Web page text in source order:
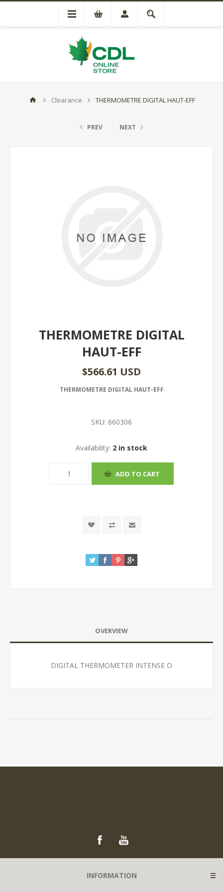
Clearance THERMOMETRE DIGITAL HAUT-EFF
PREV NEXT
THERMOMETRE DIGITAL
HAUT-EFF
$566.61 USD
THERMOMETRE DIGITAL HAUT-EFF
SKU: 660306
Availability: 2 in stock
OVERVIEW
DIGITAL THERMOMETER INTENSE O
INFORMATION